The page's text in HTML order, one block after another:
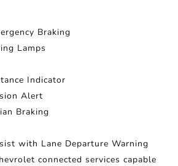
Braking
Lamps
Indicator
Alert
Braking
with Lane Departure Warning
connected services capable